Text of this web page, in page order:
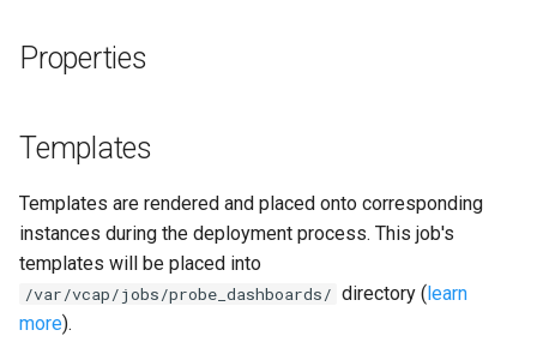
t
a
cf_exporter
collectd_exporter
consul_exporter
credhub_exporter
Properties
Templates
Templates are rendered and placed onto corresponding
instances during the deployment process. This job's
templates will be placed into
/var/vcap/jobs/probe_dashboards/ directory (learn
more).